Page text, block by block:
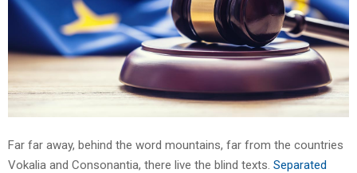
Far far away, behind the word mountains, far from the countries
Vokalia and Consonantia, there live the blind texts. Separated